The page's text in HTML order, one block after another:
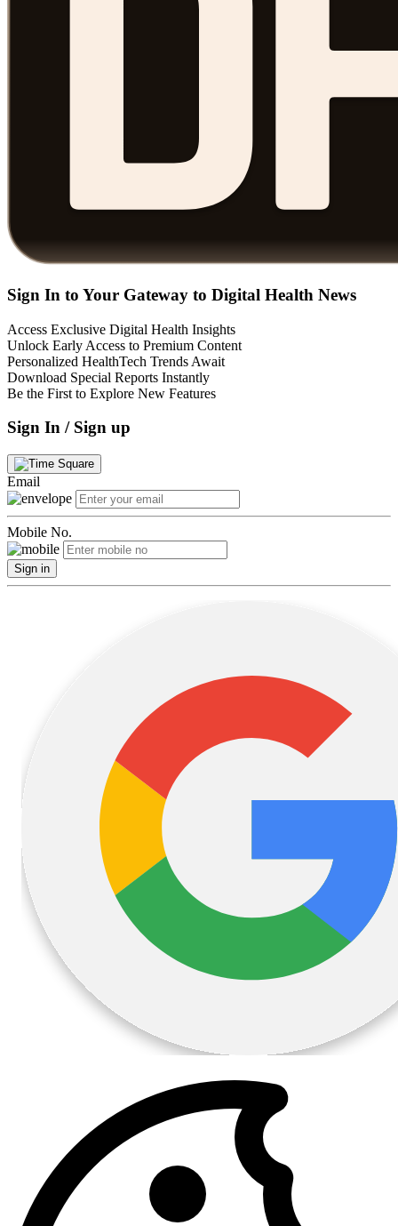
Sign In to Your Gateway to Digital Health News
Access Exclusive Digital Health Insights
Unlock Early Access to Premium Content
Personalized HealthTech Trends Await
Download Special Reports Instantly
Be the First to Explore New Features
Sign In / Sign up
Email
Mobile No.
Sign in